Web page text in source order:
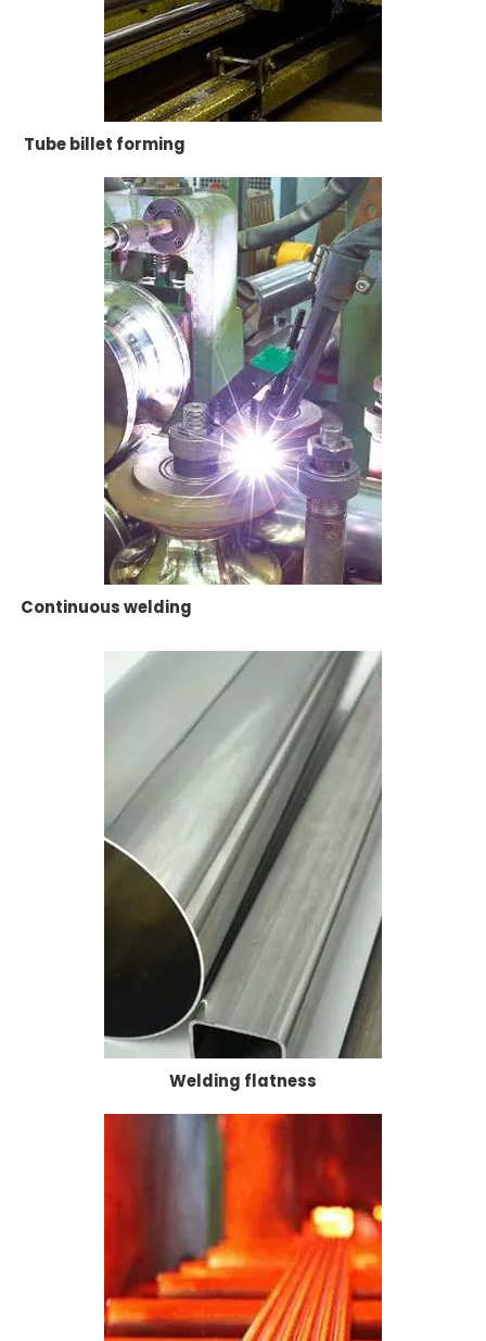
Tube billet forming
Continuous welding
Welding flatness